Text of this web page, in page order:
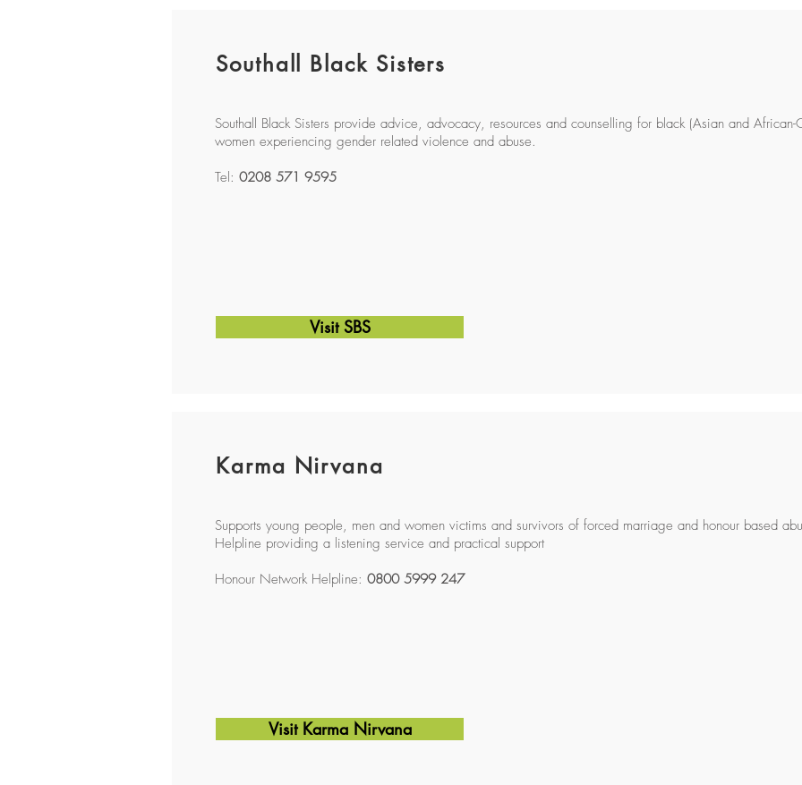
Southall Black Sisters
Southall Black Sisters provide advice, advocacy, resources and counselling for black (Asian and African-
women experiencing gender related violence and abuse.
Tel: 0208 571 9595
Visit SBS
Karma Nirvana
Supports young people, men and women victims and survivors of forced marriage and honour based
Helpline providing a listening service and practical support
Honour Network Helpline: 0800 5999 247
Visit Karma Nirvana